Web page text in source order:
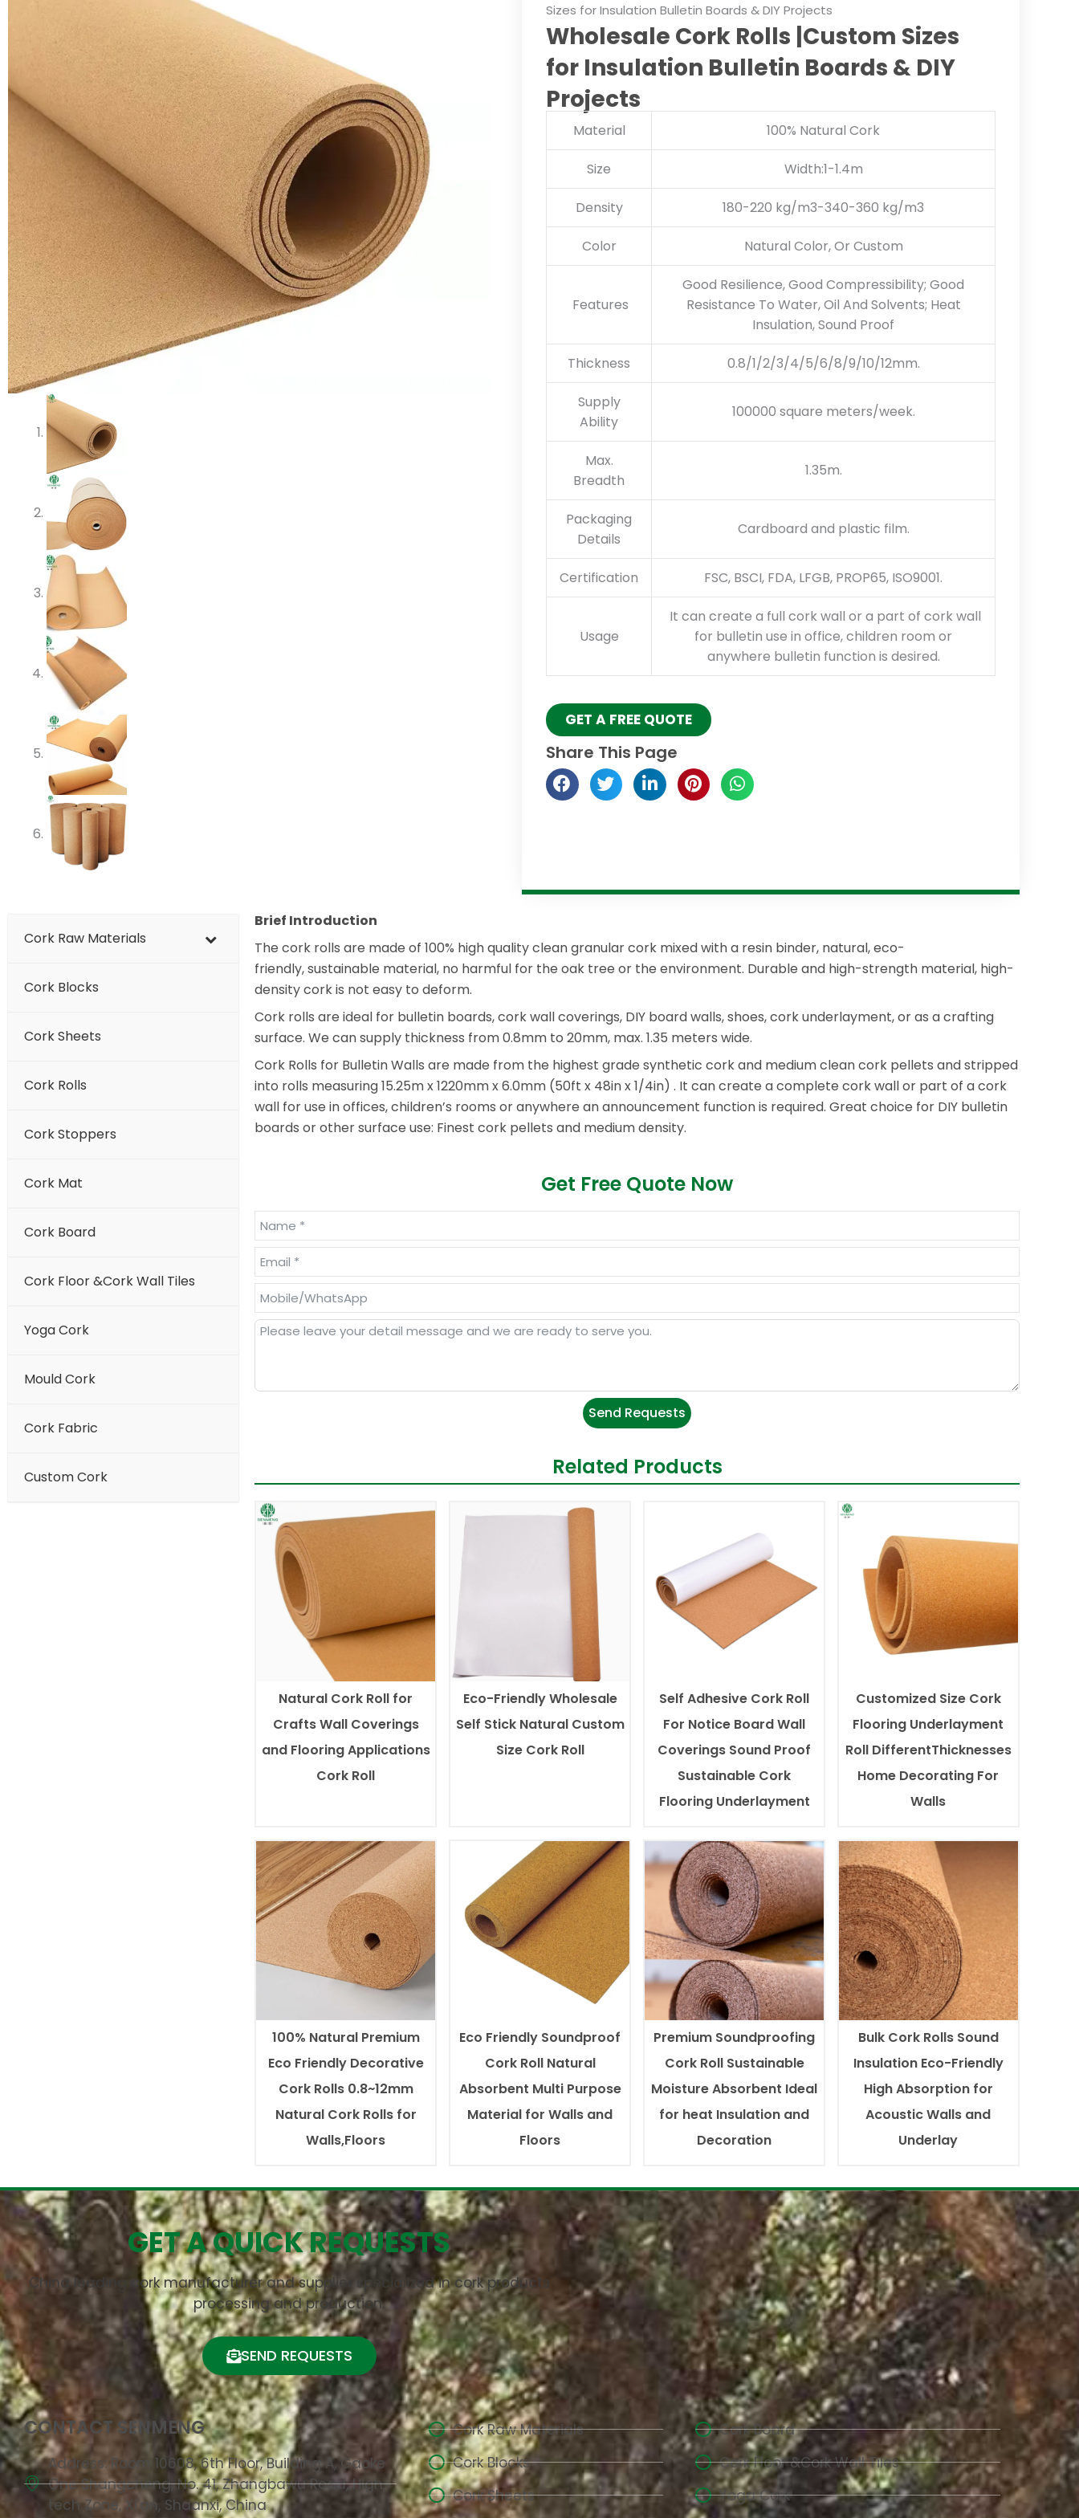
Sizes for Insulation Bulletin Boards & DIY Projects
Wholesale Cork Rolls |Custom Sizes
for Insulation Bulletin Boards & DIY
Projects
Material 100% Natural Cork
Size Width:1-1.4m
Density 180-220 kg/m3-340-360 kg/m3
Color Natural Color, Or Custom
Features
Good Resilience, Good Compressibility; Good
Resistance To Water, Oil And Solvents; Heat
Insulation, Sound Proof
Thickness 0.8/1/2/3/4/5/6/8/9/10/12mm.
Supply
Ability
100000 square meters/week.
Max.
Breadth
1.35m.
Packaging
Details
Cardboard and plastic film.
Certification FSC, BSCI, FDA, LFGB, PROP65, ISO9001.
Usage
It can create a full cork wall or a part of cork wall
for bulletin use in office, children room or
anywhere bulletin function is desired.
GET A FREE QUOTE
Share This Page
Cork Raw Materials
Cork Blocks
Cork Sheets
Cork Rolls
Cork Stoppers
Cork Mat
Cork Board
Cork Floor &Cork Wall Tiles
Yoga Cork
Mould Cork
Cork Fabric
Custom Cork
Brief Introduction
The cork rolls are made of 100% high quality clean granular cork mixed with a resin binder, natural, eco-
friendly, sustainable material, no harmful for the oak tree or the environment. Durable and high-strength material, high-
density cork is not easy to deform.
Cork rolls are ideal for bulletin boards, cork wall coverings, DIY board walls, shoes, cork underlayment, or as a crafting
surface. We can supply thickness from 0.8mm to 20mm, max. 1.35 meters wide.
Cork Rolls for Bulletin Walls are made from the highest grade synthetic cork and medium clean cork pellets and stripped
into rolls measuring 15.25m x 1220mm x 6.0mm (50ft x 48in x 1/4in) . It can create a complete cork wall or part of a cork
wall for use in offices, children’s rooms or anywhere an announcement function is required. Great choice for DIY bulletin
boards or other surface use: Finest cork pellets and medium density.
Get Free Quote Now
Send Requests
Related Products
Natural Cork Roll for
Crafts Wall Coverings
and Flooring Applications
Cork Roll
Eco-Friendly Wholesale
Self Stick Natural Custom
Size Cork Roll
Self Adhesive Cork Roll
For Notice Board Wall
Coverings Sound Proof
Sustainable Cork
Flooring Underlayment
Customized Size Cork
Flooring Underlayment
Roll DifferentThicknesses
Home Decorating For
Walls
100% Natural Premium
Eco Friendly Decorative
Cork Rolls 0.8~12mm
Natural Cork Rolls for
Walls,Floors
Eco Friendly Soundproof
Cork Roll Natural
Absorbent Multi Purpose
Material for Walls and
Floors
Premium Soundproofing
Cork Roll Sustainable
Moisture Absorbent Ideal
for heat Insulation and
Decoration
Bulk Cork Rolls Sound
Insulation Eco-Friendly
High Absorption for
Acoustic Walls and
Underlay
GET A QUICK REQUESTS
China leading cork manufacturer and supplier specialized in cork products
processing and production.
SEND REQUESTS
CONTACT SENMENG
Address: Room 10608, 6th Floor, Building A, Gaoke
One Shangcheng, No. 41, Zhangbawu Road, High-
tech Zone, Xi'an, Shaanxi, China
Cork Raw Materials
Cork Blocks
Cork Sheets
Cork Board
Cork Floor &Cork Wall Tiles
Yoga Cork